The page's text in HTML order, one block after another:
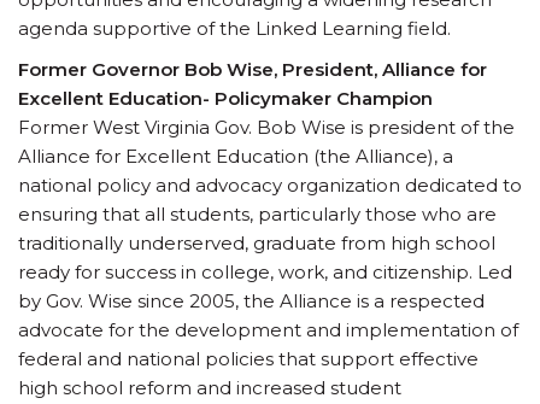
agenda supportive of the Linked Learning field.
Former Governor Bob Wise, President, Alliance for
Excellent Education- Policymaker Champion
Former West Virginia Gov. Bob Wise is president of the
Alliance for Excellent Education (the Alliance), a
national policy and advocacy organization dedicated to
ensuring that all students, particularly those who are
traditionally underserved, graduate from high school
ready for success in college, work, and citizenship. Led
by Gov. Wise since 2005, the Alliance is a respected
advocate for the development and implementation of
federal and national policies that support effective
high school reform and increased student